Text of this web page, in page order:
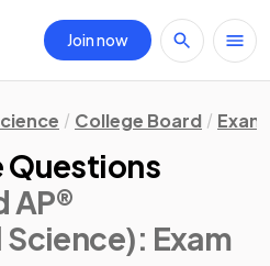
Join now
College Board
Questions
AP®
: Exam